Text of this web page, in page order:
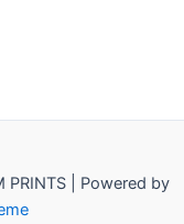
PRINTS | Powered by